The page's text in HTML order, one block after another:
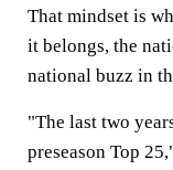
That mindset is
it belongs, the
national buzz in
"The last two
preseason Top